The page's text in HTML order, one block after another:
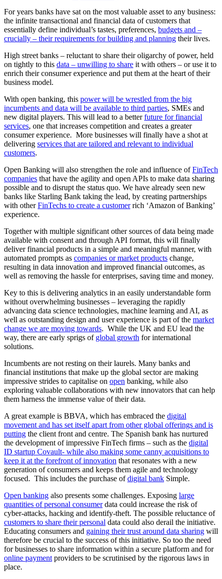
For years banks have sat on the most valuable asset to any business:
the infinite transactional and financial data of customers that
essentially define individual’s tastes, preferences, budgets and –
crucially – their requirements for building and planning their lives.
High street banks – reluctant to share their oligarchy of power, held
on tightly to this data – unwilling to share it with others – or use it to
enrich their consumer experience and put them at the heart of their
business model.
With open banking, this power will be wrestled from the big
incumbents and data will be available to third parties, SMEs and
new digital players. This will lead to a betterfuture for financial
services, one that increases competition and creates a greater
consumer experience. More businesses will finally have a shot at
delivering services that are tailored and relevant to individual
customers.
Open Banking will also strengthen the role and influence ofFinTech
companies that have the agility and open APIs to make data sharing
possible and to disrupt the status quo. We have already seen new
banks like Starling Bank taking the lead, by creating partnerships
with otherFinTechs to create a customerrich ‘Amazon of Banking’
experience.
Together with multiple significant other sources of data being made
available with consent and through API format, this will finally
deliver financial products in a simple and meaningful manner, with
automated prompts as companies or market products change,
resulting in data innovation and improved financial outcomes, as
well as removing the hassle for enterprises, saving time and money.
Key to this is delivering analytics in an easily understandable form
without overwhelming businesses – leveraging the rapidly
advancing data science technologies, machine learning and AI, as
well as outstanding design and user experience is part of the market
change we are moving towards. While the UK and EU lead the
way, there are early sprigs of global growth for international
solutions.
Incumbents are not resting on their laurels. Many banks and
financial institutions that make up the global sector are making
impressive strides to capitalise on open banking, while also
exploring valuable collaborations with new innovators that can help
them harness the immense value of their data.
A great example is BBVA, which has embraced the digital
movement and has set itself apart from other global offerings and is
putting the client front and centre. The Spanish bank has nurtured
the development of impressive FinTech firms – such as the digital
ID startup Covault- while also making some canny acquisitions to
keep it at the forefront of innovation that resonates with a new
generation of consumers and keeps them agile and technology
focused. This includes the purchase ofdigital bank Simple.
Open banking also presents some challenges. Exposing large
quantities of personal consumerdata could increase the risk of
cyber-attacks, hacking and identify-theft. The possible reluctance of
customers to share their personal data could also derail the initiative.
Educating consumers and gaining their trust around data sharing will
therefore be crucial to the success of this initiative. So too the need
for businesses to share information within a secure platform and for
online paymentproviders to be scrutinised by the rigorous laws in
place.